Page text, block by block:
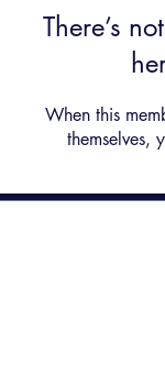
There’s
When this
themselves,